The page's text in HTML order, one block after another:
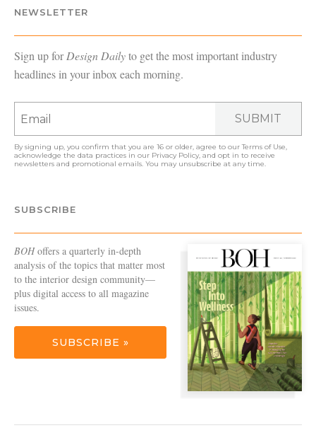
NEWSLETTER
Sign up forDesign Dailyto get the most important industry
headlines in your inbox each morning.
SUBMIT
By signing up, you confirm that you are 16 or older, agree to ourTerms of Use,
acknowledge the data practices in our Privacy Policy, and opt in to receive
newsletters and promotional emails. You may unsubscribe at any time.
SUBSCRIBE
BOHoffers a quarterly in-depth
analysis of the topics that matter most
to the interior design community—
plus digital access to all magazine
issues.
SUBSCRIBE »